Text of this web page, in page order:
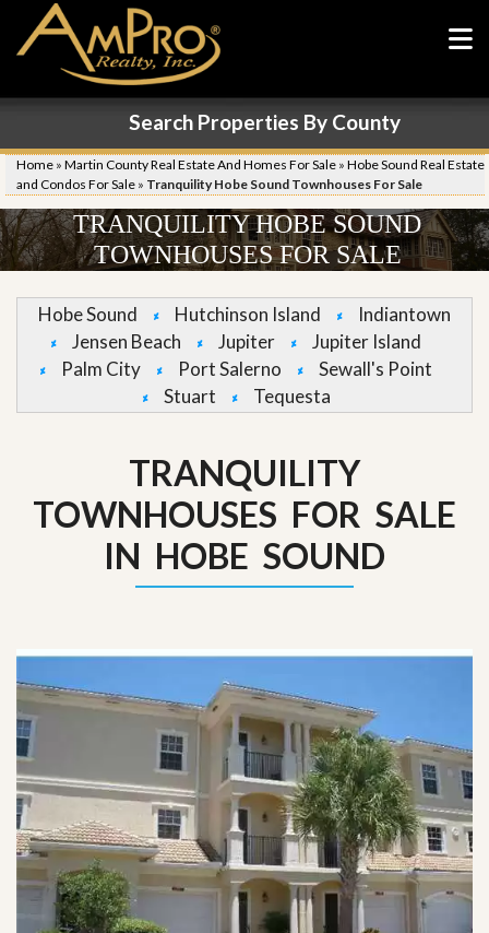
Search Properties By County
Home » Martin County Real Estate And Homes For Sale » Hobe Sound Real Estate
and Condos For Sale » Tranquility Hobe Sound Townhouses For Sale
TRANQUILITY HOBE SOUND
TOWNHOUSES FOR SALE
Hobe Sound Hutchinson Island
Indiantown
Jensen Beach
Jupiter
Jupiter Island
Palm City
Port Salerno
Sewall's Point
Stuart
Tequesta
TRANQUILITY
TOWNHOUSES FOR SALE
IN HOBE SOUND